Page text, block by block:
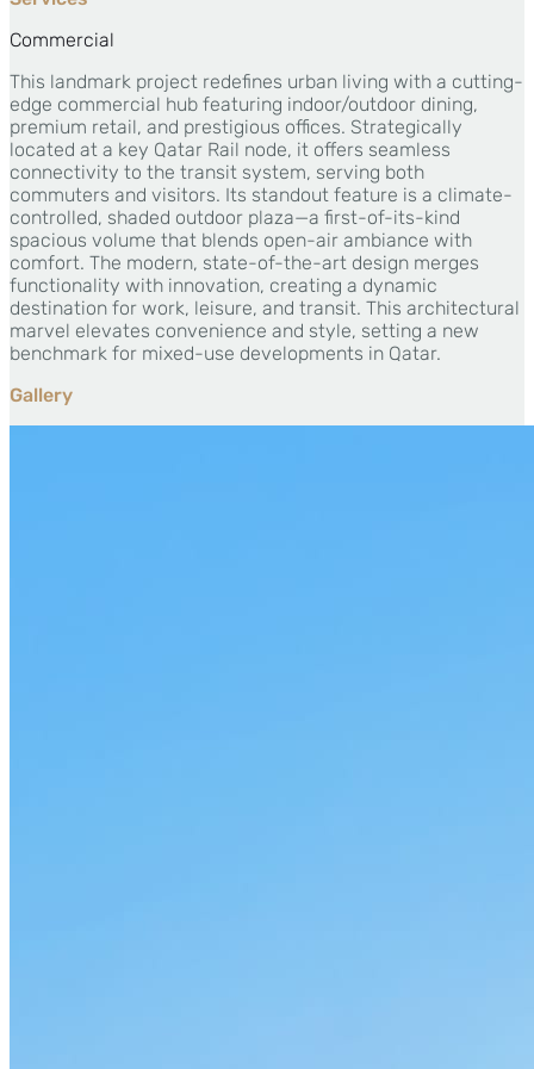
Commercial
This landmark project redefines urban living with a cutting-
edge commercial hub featuring indoor/outdoor dining,
premium retail, and prestigious offices. Strategically
located at a key Qatar Rail node, it offers seamless
connectivity to the transit system, serving both
commuters and visitors. Its standout feature is a climate-
controlled, shaded outdoor plaza—a first-of-its-kind
spacious volume that blends open-air ambiance with
comfort. The modern, state-of-the-art design merges
functionality with innovation, creating a dynamic
destination for work, leisure, and transit. This architectural
marvel elevates convenience and style, setting a new
benchmark for mixed-use developments in Qatar.
Gallery